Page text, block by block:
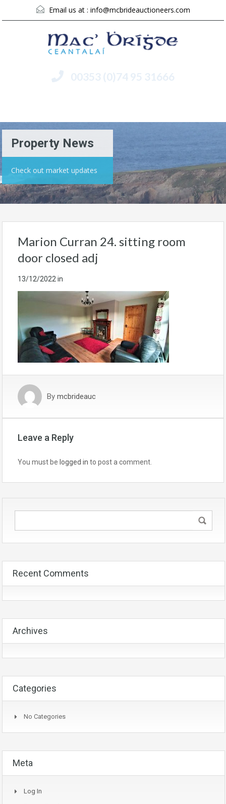
Email us at : info@mcbrideauctioneers.com
00353 (0)74 95 31666
Property News
Check out market updates
Marion Curran 24. sitting room
door closed adj
13/12/2022in
By mcbrideauc
Leave a Reply
You must be logged in to post a comment.
Recent Comments
Archives
Categories
No Categories
Meta
Log In